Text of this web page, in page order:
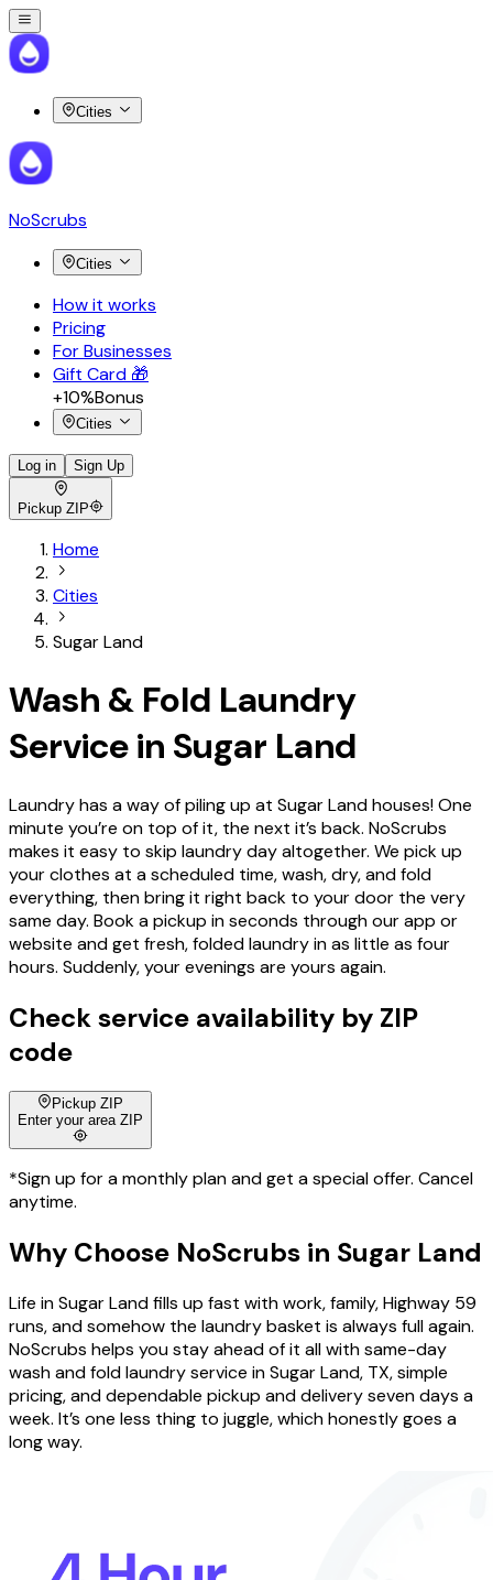
Cities
NoScrubs
Cities
How it works
Pricing
For Businesses
Gift Card 🎁
+10%Bonus
Cities
Log in Sign Up
Pickup ZIP
Home
Cities
Sugar Land
Wash & Fold Laundry
Service in Sugar Land
Laundry has a way of piling up at Sugar Land houses! One
minute you’re on top of it, the next it’s back. NoScrubs
makes it easy to skip laundry day altogether. We pick up
your clothes at a scheduled time, wash, dry, and fold
everything, then bring it right back to your door the very
same day. Book a pickup in seconds through our app or
website and get fresh, folded laundry in as little as four
hours. Suddenly, your evenings are yours again.
Check service availability by ZIP
code
Pickup ZIP
Enter your area ZIP
*Sign up for a monthly plan and get a special offer. Cancel
anytime.
Why Choose NoScrubs in Sugar Land
Life in Sugar Land fills up fast with work, family, Highway 59
runs, and somehow the laundry basket is always full again.
NoScrubs helps you stay ahead of it all with same-day
wash and fold laundry service in Sugar Land, TX, simple
pricing, and dependable pickup and delivery seven days a
week. It’s one less thing to juggle, which honestly goes a
long way.